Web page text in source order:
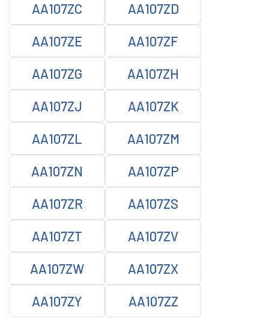
AA107ZC AA107ZD
AA107ZE AA107ZF
AA107ZG AA107ZH
AA107ZJ AA107ZK
AA107ZL AA107ZM
AA107ZN AA107ZP
AA107ZR AA107ZS
AA107ZT AA107ZV
AA107ZW AA107ZX
AA107ZY AA107ZZ